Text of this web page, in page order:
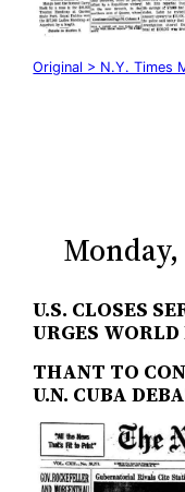
Original > N.Y. Times
U.S. CLOSES
URGES
THANT TO
U.N. CUBA